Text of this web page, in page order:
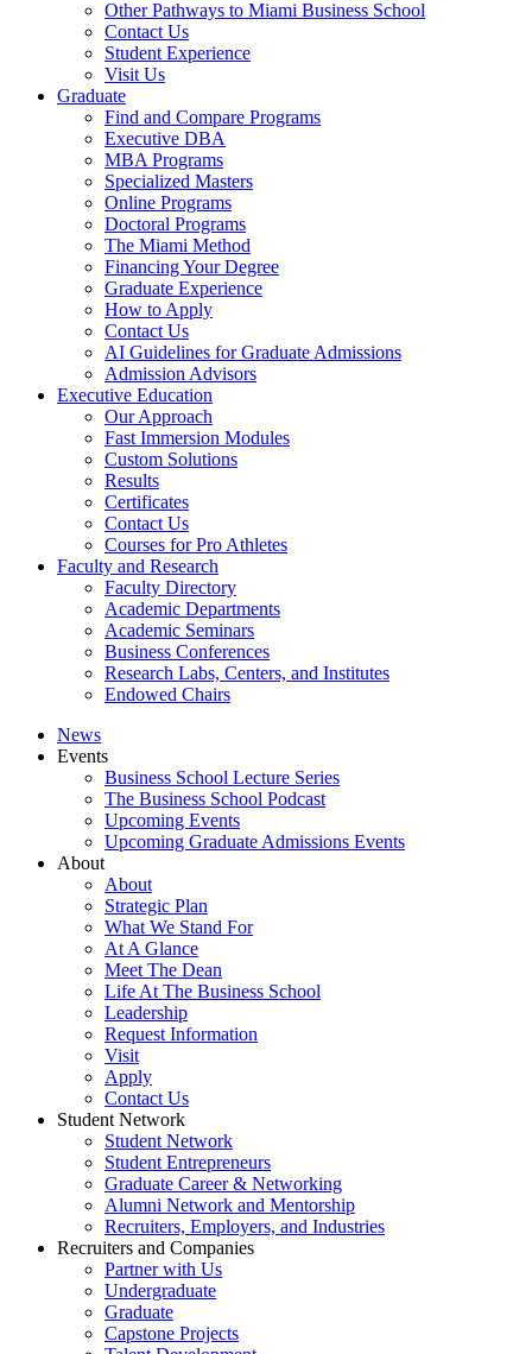
Other Pathways to Miami Business School
Contact Us
Student Experience
Visit Us
Graduate
Find and Compare Programs
Executive DBA
MBA Programs
Specialized Masters
Online Programs
Doctoral Programs
The Miami Method
Financing Your Degree
Graduate Experience
How to Apply
Contact Us
AI Guidelines for Graduate Admissions
Admission Advisors
Executive Education
Our Approach
Fast Immersion Modules
Custom Solutions
Results
Certificates
Contact Us
Courses for Pro Athletes
Faculty and Research
Faculty Directory
Academic Departments
Academic Seminars
Business Conferences
Research Labs, Centers, and Institutes
Endowed Chairs
News
Events
Business School Lecture Series
The Business School Podcast
Upcoming Events
Upcoming Graduate Admissions Events
About
About
Strategic Plan
What We Stand For
At A Glance
Meet The Dean
Life At The Business School
Leadership
Request Information
Visit
Apply
Contact Us
Student Network
Student Network
Student Entrepreneurs
Graduate Career & Networking
Alumni Network and Mentorship
Recruiters, Employers, and Industries
Recruiters and Companies
Partner with Us
Undergraduate
Graduate
Capstone Projects